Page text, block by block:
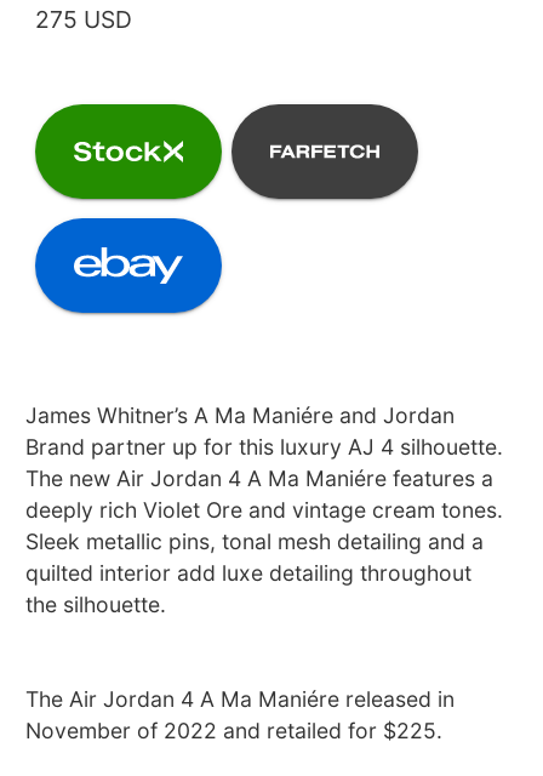
275 USD
James Whitner’s A Ma Maniére and Jordan
Brand partner up for this luxury AJ 4 silhouette.
The new Air Jordan 4 A Ma Maniére features a
deeply rich Violet Ore and vintage cream tones.
Sleek metallic pins, tonal mesh detailing and a
quilted interior add luxe detailing throughout
the silhouette.
The Air Jordan 4 A Ma Maniére released in
November of 2022 and retailed for $225.